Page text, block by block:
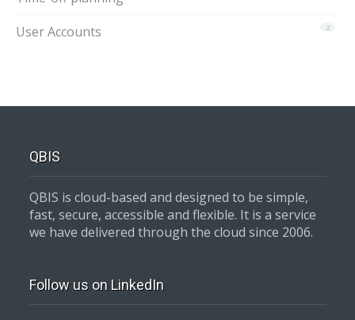
2
User Accounts
QBIS
QBIS is cloud-based and designed to be simple,
fast, secure, accessible and flexible. It is a service
we have delivered through the cloud since 2006.
Follow us on LinkedIn